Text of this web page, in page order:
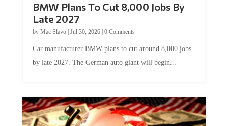
BMW Plans To Cut 8,000 Jobs By
Late 2027
by Mac Slavo| Jul 30, 2026| 0 Comments
Car manufacturer BMW plans to cut around 8,000 jobs
by late 2027. The German auto giant will begin...